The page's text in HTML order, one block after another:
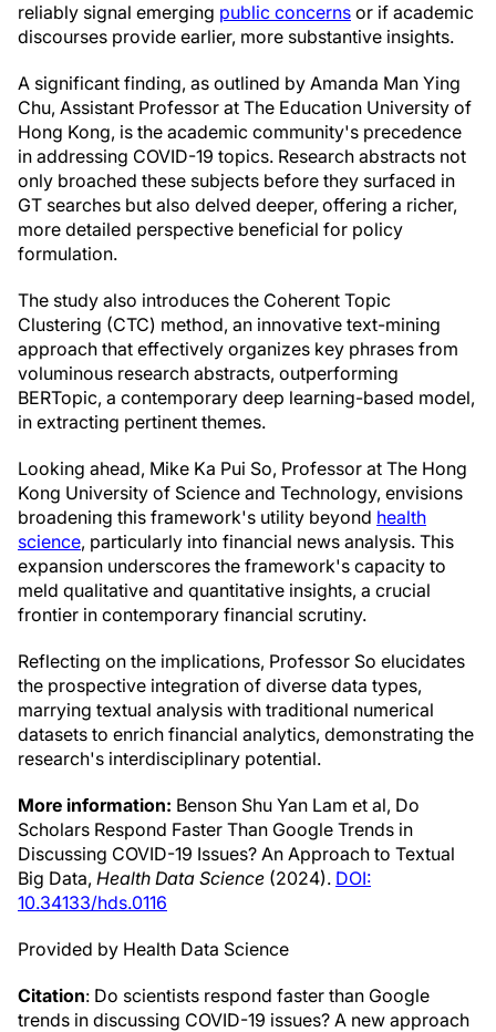
reliably signal emerging public concerns or if academic
discourses provide earlier, more substantive insights.
A significant finding, as outlined by Amanda Man Ying
Chu, Assistant Professor at The Education University of
Hong Kong, is the academic community's precedence
in addressing COVID-19 topics. Research abstracts not
only broached these subjects before they surfaced in
GT searches but also delved deeper, offering a richer,
more detailed perspective beneficial for policy
formulation.
The study also introduces the Coherent Topic
Clustering (CTC) method, an innovative text-mining
approach that effectively organizes key phrases from
voluminous research abstracts, outperforming
BERTopic, a contemporary deep learning-based model,
in extracting pertinent themes.
Looking ahead, Mike Ka Pui So, Professor at The Hong
Kong University of Science and Technology, envisions
broadening this framework's utility beyond health
science, particularly into financial news analysis. This
expansion underscores the framework's capacity to
meld qualitative and quantitative insights, a crucial
frontier in contemporary financial scrutiny.
Reflecting on the implications, Professor So elucidates
the prospective integration of diverse data types,
marrying textual analysis with traditional numerical
datasets to enrich financial analytics, demonstrating the
research's interdisciplinary potential.
More information: Benson Shu Yan Lam et al, Do
Scholars Respond Faster Than Google Trends in
Discussing COVID-19 Issues? An Approach to Textual
Big Data, Health Data Science (2024). DOI:
10.34133/hds.0116
Provided by Health Data Science
Citation: Do scientists respond faster than Google
trends in discussing COVID-19 issues? A new approach